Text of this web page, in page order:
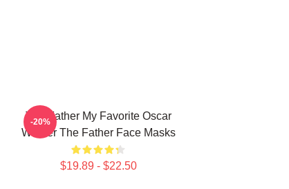
The Father My Favorite Oscar
Winner The Father Face Masks
$19.89 - $22.50
-20%